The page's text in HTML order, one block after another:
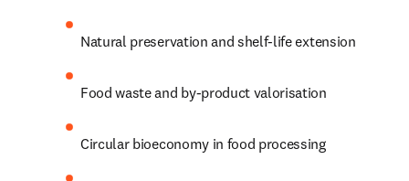
Natural preservation and shelf-life extension
Food waste and by-product valorisation
Circular bioeconomy in food processing